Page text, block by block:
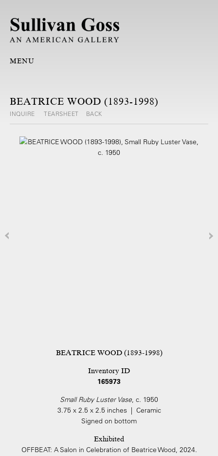
MENU
BEATRICE WOOD (1893-1998)
INQUIRE TEARSHEET BACK
BEATRICE WOOD (1893-1998)
Inventory ID
165973
Small Ruby Luster Vase, c. 1950
3.75 x 2.5 x 2.5 inches | Ceramic
Signed on bottom
Exhibited
OFFBEAT: A Salon in Celebration of Beatrice Wood, 2024.